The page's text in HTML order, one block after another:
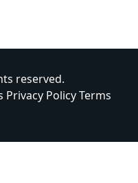
reserved.
Privacy PolicyTerms